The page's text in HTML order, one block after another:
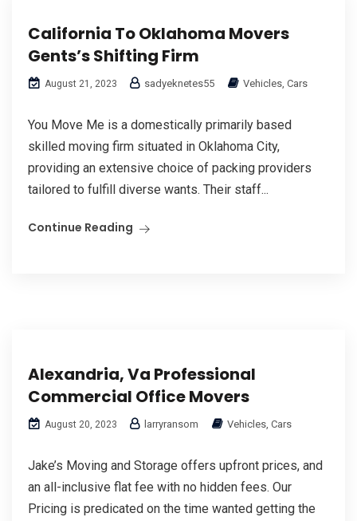
California To Oklahoma Movers
Gents’s Shifting Firm
August 21, 2023 sadyeknetes55 Vehicles, Cars
You Move Me is a domestically primarily based
skilled moving firm situated in Oklahoma City,
providing an extensive choice of packing providers
tailored to fulfill diverse wants. Their staff...
Continue Reading
Alexandria, Va Professional
Commercial Office Movers
August 20, 2023 larryransom Vehicles, Cars
Jake’s Moving and Storage offers upfront prices, and
an all-inclusive flat fee with no hidden fees. Our
Pricing is predicated on the time wanted getting the